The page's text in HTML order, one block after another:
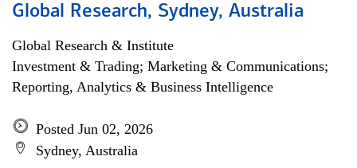
Global Research, Sydney, Australia
Global Research & Institute
Investment & Trading; Marketing & Communications;
Reporting, Analytics & Business Intelligence
Posted Jun 02, 2026
Sydney, Australia